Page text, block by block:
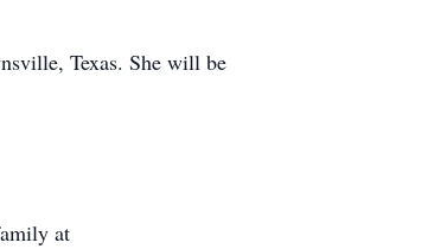
Texas. She will be
at